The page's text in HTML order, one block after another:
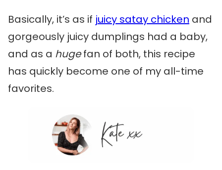
Basically, it’s as if juicy satay chicken and
gorgeously juicy dumplings had a baby,
and as a hugefan of both, this recipe
has quickly become one of my all-time
favorites.